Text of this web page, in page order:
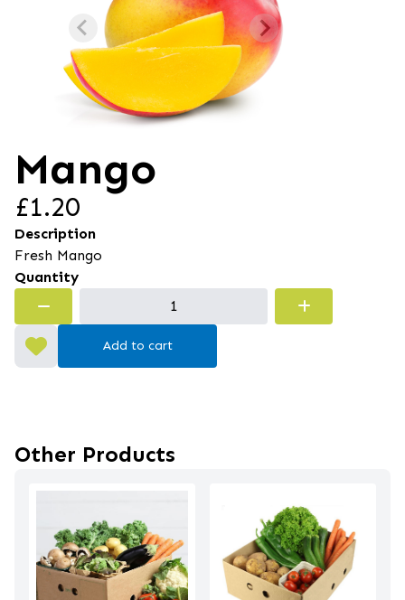
Mango
£1.20
Description
Fresh Mango
Quantity
Add to cart
Other Products